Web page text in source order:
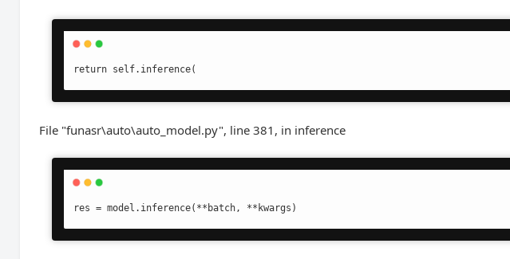
return self.inference(
File "funasr\auto\auto_model.py", line 381, in inference
res = model.inference(**batch, **kwargs)